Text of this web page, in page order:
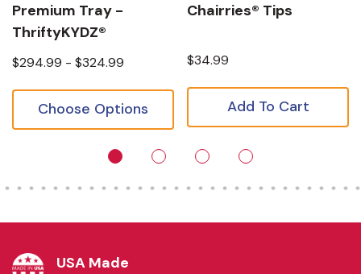
Premium Tray -
ThriftyKYDZ®
$294.99 - $324.99
Choose Options
Chairries® Tips
$34.99
Add To Cart
USA Made